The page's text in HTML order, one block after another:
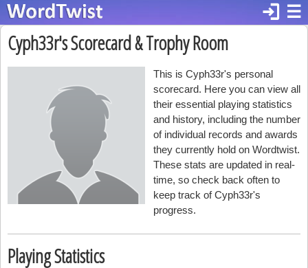
☰
login
Cyph33r's Scorecard & Trophy Room
This is Cyph33r's personal
scorecard. Here you can view all
their essential playing statistics
and history, including the number
of individual records and awards
they currently hold on Wordtwist.
These stats are updated in real-
time, so check back often to
keep track of Cyph33r's
progress.
Playing Statistics